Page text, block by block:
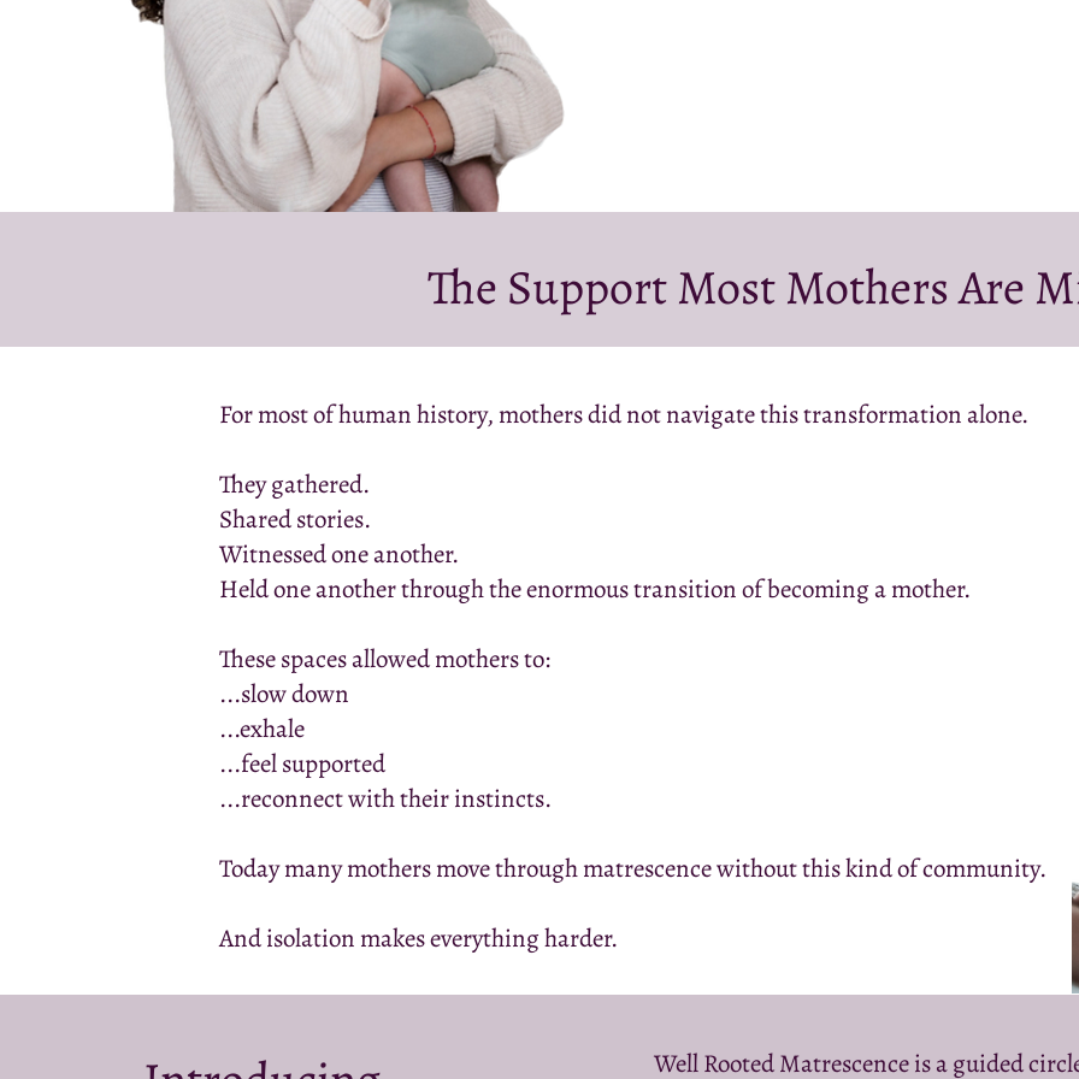
The Support Most Mothers Are
For most of human history, mothers did not navigate this transformation alone.
They gathered.
Shared stories.
Witnessed one another.
Held one another through the enormous transition of becoming a mother.
These spaces allowed mothers to:
...slow down
...exhale
...feel supported
...reconnect with their instincts.
Today many mothers move through matrescence without this kind of community.
And isolation makes everything harder.
Well Rooted Matrescence is a guided